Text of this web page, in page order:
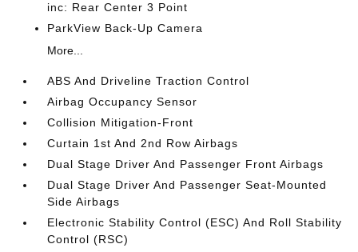
inc: Rear Center 3 Point
ParkView Back-Up Camera
More...
ABS And Driveline Traction Control
Airbag Occupancy Sensor
Collision Mitigation-Front
Curtain 1st And 2nd Row Airbags
Dual Stage Driver And Passenger Front Airbags
Dual Stage Driver And Passenger Seat-Mounted
Side Airbags
Electronic Stability Control (ESC) And Roll Stability
Control (RSC)